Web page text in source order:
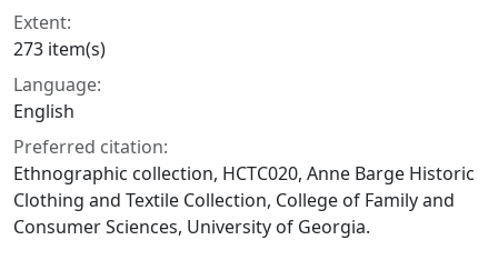
Extent:
273 item(s)
Language:
English
Preferred citation:
Ethnographic collection, HCTC020, Anne Barge Historic
Clothing and Textile Collection, College of Family and
Consumer Sciences, University of Georgia.